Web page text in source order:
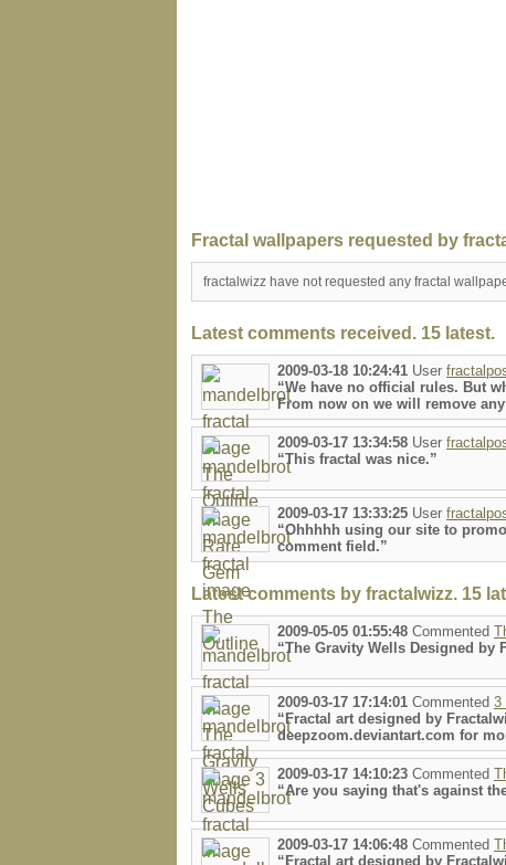
Fractal wallpapers requested by
fractalwizz have not requested any fractal
Latest comments received. 15 latest.
2009-03-18 10:24:41 User
“We have no official rules. But
From now on we will remove
2009-03-17 13:34:58 User
“This fractal was nice.”
2009-03-17 13:33:25 User
“Ohhhhh using our site to
comment field.”
Latest comments by fractalwizz. 15
2009-05-05 01:55:48 Commented
“The Gravity Wells Designed by
2009-03-17 17:14:01 Commented 3
“Fractal art designed by
deepzoom.deviantart.com for
2009-03-17 14:10:23 Commented
“Are you saying that's against
2009-03-17 14:06:48 Commented
“Fractal art designed by